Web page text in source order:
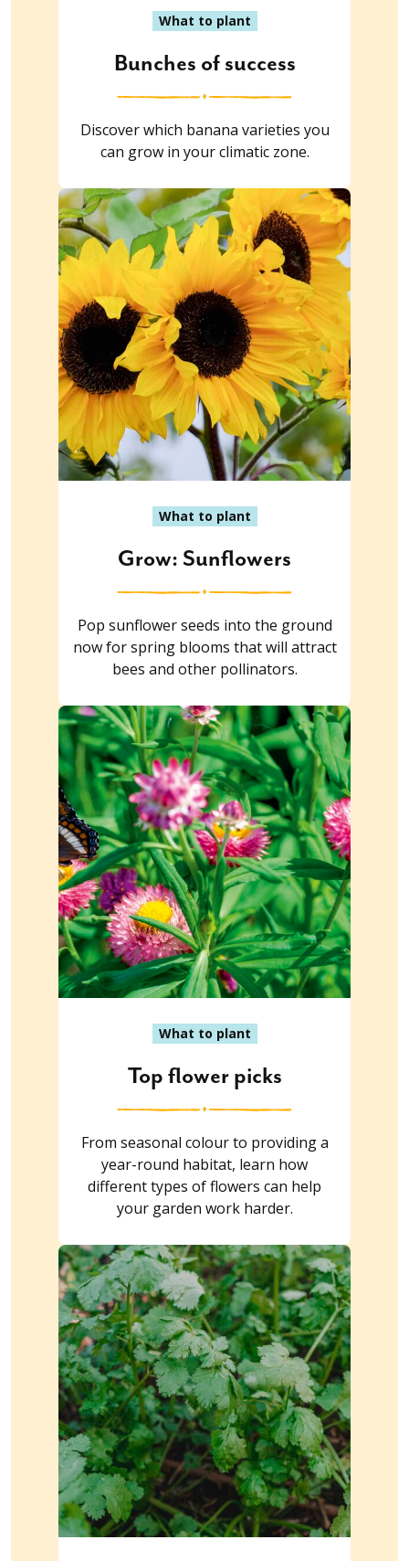
What to plant
Bunches of success
Discover which banana varieties you
can grow in your climatic zone.
What to plant
Grow: Sunflowers
Pop sunflower seeds into the ground
now for spring blooms that will attract
bees and other pollinators.
What to plant
Top flower picks
From seasonal colour to providing a
year-round habitat, learn how
different types of flowers can help
your garden work harder.